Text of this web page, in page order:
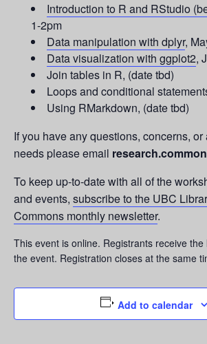
Introduction to R and RStudio
1-2pm
Data manipulation with dplyr,
Data visualization with ggplot2,
Join tables in R, (date tbd)
Loops and conditional
Using RMarkdown, (date tbd)
If you have any questions, concerns,
needs please email
To keep up-to-date with all of the
and events, subscribe to the UBC
Commons monthly newsletter.
This event is online. Registrants receive
the event. Registration closes at the same
Add to calendar